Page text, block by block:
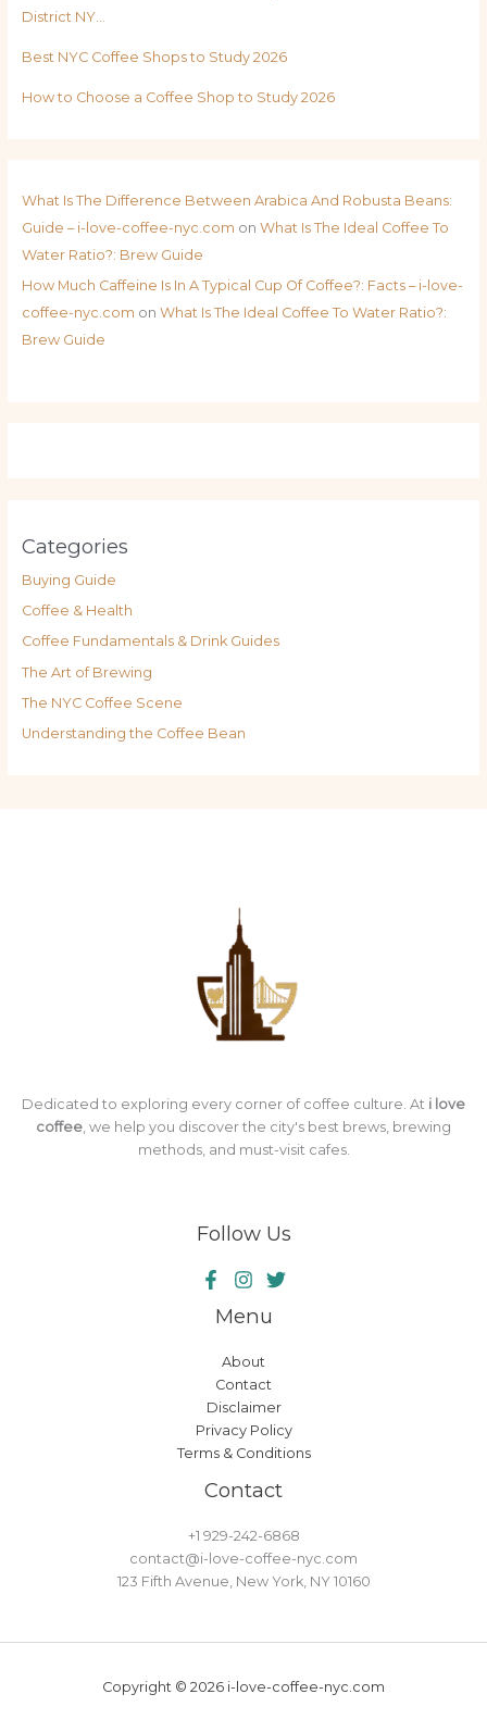
District NY…
Best NYC Coffee Shops to Study 2026
How to Choose a Coffee Shop to Study 2026
What Is The Difference Between Arabica And Robusta Beans:
Guide – i-love-coffee-nyc.com on What Is The Ideal Coffee To
Water Ratio?: Brew Guide
How Much Caffeine Is In A Typical Cup Of Coffee?: Facts – i-love-
coffee-nyc.com on What Is The Ideal Coffee To Water Ratio?:
Brew Guide
Categories
Buying Guide
Coffee & Health
Coffee Fundamentals & Drink Guides
The Art of Brewing
The NYC Coffee Scene
Understanding the Coffee Bean
Dedicated to exploring every corner of coffee culture. At i love
coffee, we help you discover the city's best brews, brewing
methods, and must-visit cafes.
Follow Us
Menu
About
Contact
Disclaimer
Privacy Policy
Terms & Conditions
Contact
+1 929-242-6868
contact@i-love-coffee-nyc.com
123 Fifth Avenue, New York, NY 10160
Copyright © 2026 i-love-coffee-nyc.com